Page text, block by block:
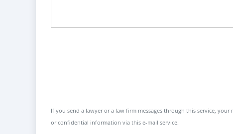
If you send a lawyer or a law firm messages through this service,
or confidential information via this e-mail service.